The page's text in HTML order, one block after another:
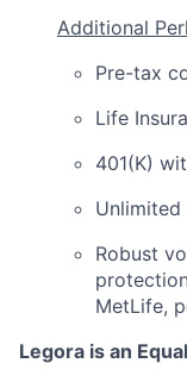
Additional
Pre-tax
Life
401(K)
Unlimited
Robust
MetLife,
Legora is an